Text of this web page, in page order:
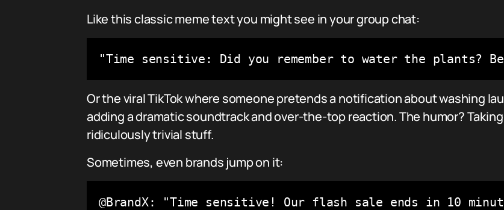
Like this classic meme text you might see in your group chat:
"Time sensitive: Did you remember to water the plants?
Or the viral TikTok where someone pretends a notification about washing
adding a dramatic soundtrack and over-the-top reaction. The humor?
ridiculously trivial stuff.
Sometimes, even brands jump on it:
@BrandX: "Time sensitive! Our flash sale ends in 10